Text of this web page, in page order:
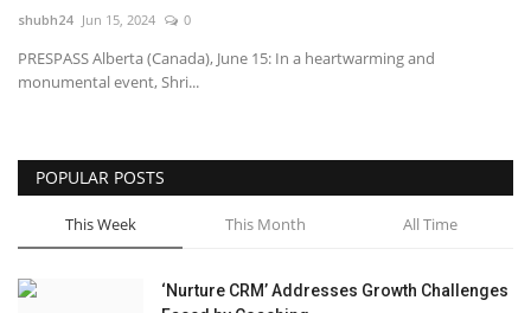
Press Release
shubh24 Jun 15, 2024 0
PRESPASS Alberta (Canada), June 15: In a heartwarming and
monumental event, Shri...
POPULAR POSTS
This Week This Month All Time
‘Nurture CRM’ Addresses Growth Challenges